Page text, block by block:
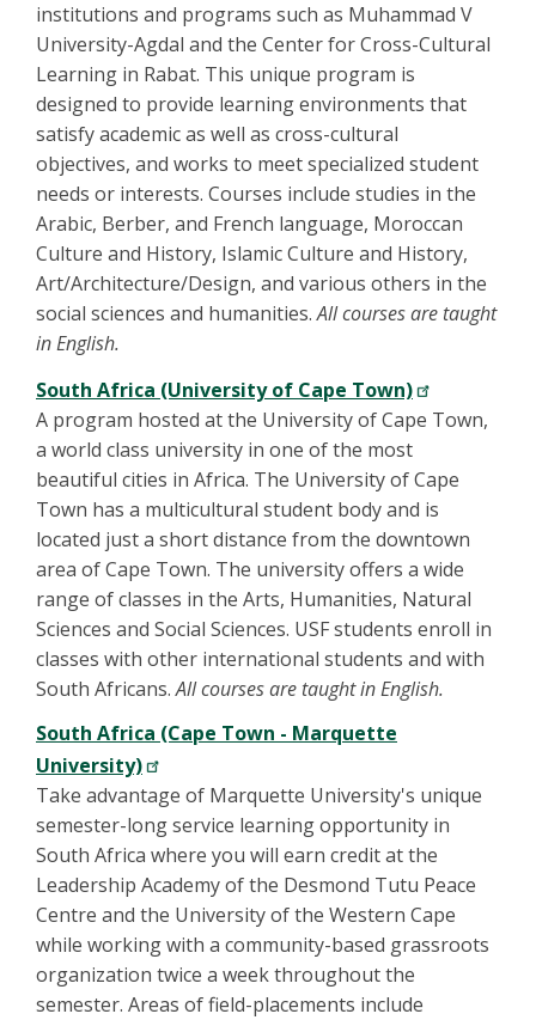
institutions and programs such as Muhammad V
University-Agdal and the Center for Cross-Cultural
Learning in Rabat. This unique program is
designed to provide learning environments that
satisfy academic as well as cross-cultural
objectives, and works to meet specialized student
needs or interests. Courses include studies in the
Arabic, Berber, and French language, Moroccan
Culture and History, Islamic Culture and History,
Art/Architecture/Design, and various others in the
social sciences and humanities.All courses are taught
in English.
South Africa (University of Cape Town)
A program hosted at the University of Cape Town,
a world class university in one of the most
beautiful cities in Africa. The University of Cape
Town has a multicultural student body and is
located just a short distance from the downtown
area of Cape Town. The university offers a wide
range of classes in the Arts, Humanities, Natural
Sciences and Social Sciences. USF students enroll in
classes with other international students and with
South Africans.All courses are taught in English.
South Africa (Cape Town - Marquette
University)
Take advantage of Marquette University's unique
semester-long service learning opportunity in
South Africa where you will earn credit at the
Leadership Academy of the Desmond Tutu Peace
Centre and the University of the Western Cape
while working with a community-based grassroots
organization twice a week throughout the
semester. Areas of field-placements include